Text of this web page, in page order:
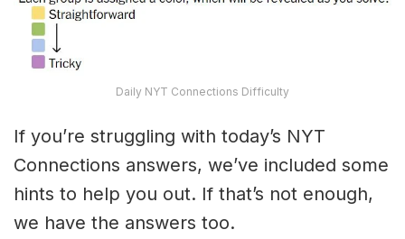
Daily NYT Connections Difficulty
If you’re struggling with today’s NYT
Connections answers, we’ve included some
hints to help you out. If that’s not enough,
we have the answers too.